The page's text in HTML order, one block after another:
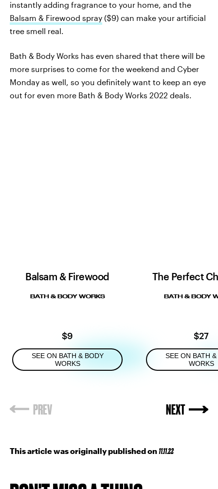
instantly adding fragrance to your home, and the
Balsam & Firewood spray ($9) can make your artificial
tree smell real.
Bath & Body Works has even shared that there will be
more surprises to come for the weekend and Cyber
Monday as well, so you definitely want to keep an eye
out for even more Bath & Body Works 2022 deals.
Balsam & Firewood
BATH & BODY WORKS
$9
SEE ON BATH & BODY
WORKS
The Perfect
BATH & BODY
$27
SEE ON BATH
WORKS
This article was originally published on 11.11.22